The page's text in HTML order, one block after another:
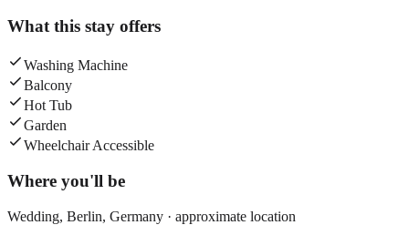
What this stay offers
Washing Machine
Balcony
Hot Tub
Garden
Wheelchair Accessible
Where you'll be
Wedding, Berlin, Germany · approximate location